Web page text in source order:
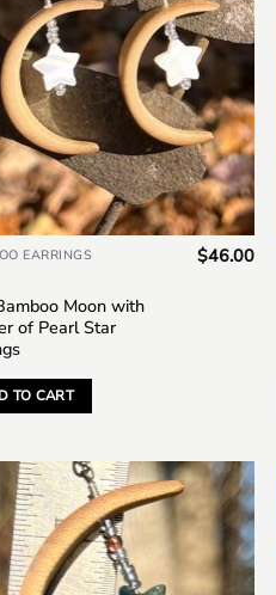
EARRINGS
Moon with
of Pearl Star
$46.00
TO CART
Add to
wishlist